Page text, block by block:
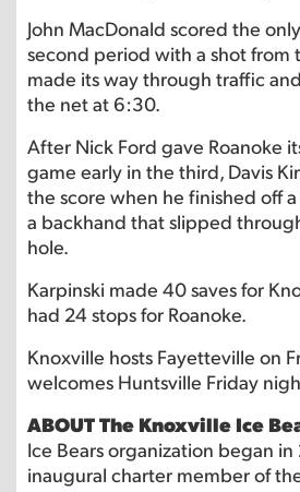
John MacDonald scored the
second period with a shot
made its way through traffic
the net at 6:30.
After Nick Ford gave Roanoke
game early in the third, Davis
the score when he finished off
a backhand that slipped
hole.
Karpinski made 40 saves for
had 24 stops for Roanoke.
Knoxville hosts Fayetteville on
welcomes Huntsville Friday
ABOUT The Knoxville Ice
Ice Bears organization began
inaugural charter member of